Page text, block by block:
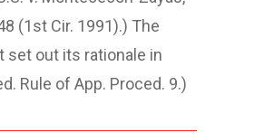
(1st Cir. 1991).) The
set out its rationale in
Rule of App. Proced. 9.)